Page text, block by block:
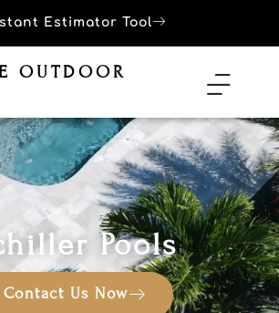
Estimator Tool
OUTDOOR
Pools
Contact Us Now